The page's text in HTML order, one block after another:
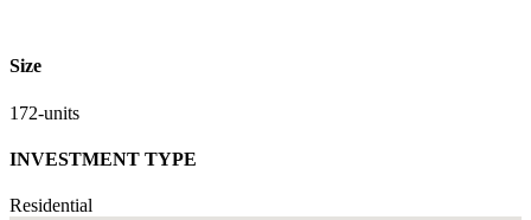
Size
172-units
INVESTMENT TYPE
Residential